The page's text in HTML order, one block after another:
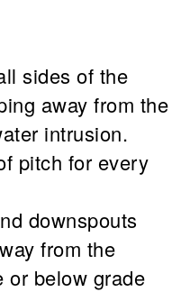
sides of the
away from the
intrusion.
pitch for every
downspouts
from the
or below grade